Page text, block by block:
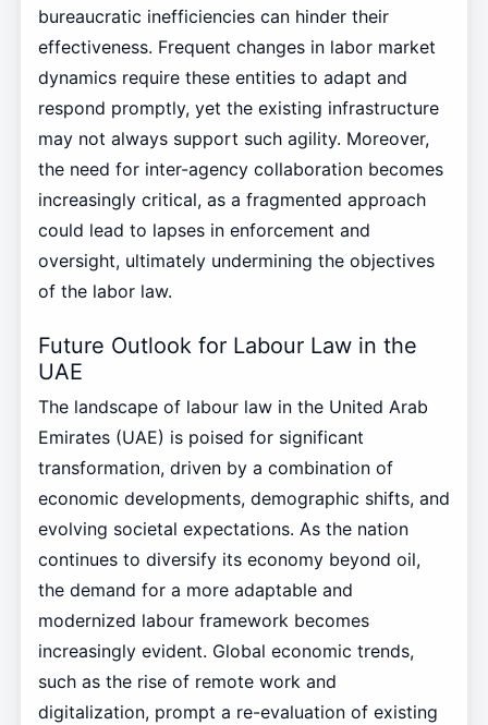
bureaucratic inefficiencies can hinder their
effectiveness. Frequent changes in labor market
dynamics require these entities to adapt and
respond promptly, yet the existing infrastructure
may not always support such agility. Moreover,
the need for inter-agency collaboration becomes
increasingly critical, as a fragmented approach
could lead to lapses in enforcement and
oversight, ultimately undermining the objectives
of the labor law.
Future Outlook for Labour Law in the
UAE
The landscape of labour law in the United Arab
Emirates (UAE) is poised for significant
transformation, driven by a combination of
economic developments, demographic shifts, and
evolving societal expectations. As the nation
continues to diversify its economy beyond oil,
the demand for a more adaptable and
modernized labour framework becomes
increasingly evident. Global economic trends,
such as the rise of remote work and
digitalization, prompt a re-evaluation of existing